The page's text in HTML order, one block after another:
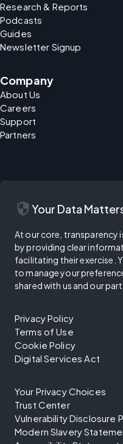
Research & Reports
Podcasts
Guides
Newsletter Signup
Company
About Us
Careers
Support
Partners
security Your Data
At our core, transparency
by providing clear
facilitating their exercise.
to manage your
shared with us and our
Privacy Policy
Terms of Use
Cookie Policy
Digital Services Act
Your Privacy Choices
Trust Center
Vulnerability Disclosure
Modern Slavery